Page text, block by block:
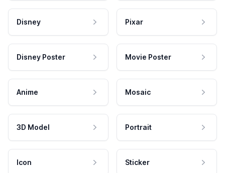
Disney Pixar
Disney Poster Movie Poster
Anime Mosaic
3D Model Portrait
Icon Sticker